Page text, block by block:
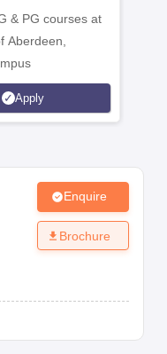
& PG courses at
Aberdeen,
Apply
Enquire
Brochure